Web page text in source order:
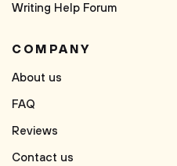
Writing Help Forum
COMPANY
About us
FAQ
Reviews
Contact us